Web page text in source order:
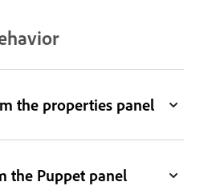
the properties panel
the Puppet panel